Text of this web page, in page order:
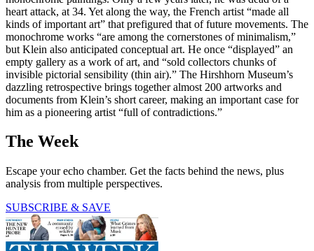
heart attack, at 34. Yet along the way, the French artist “made all
kinds of important art” that prefigured that of future movements. The
monochrome works “are among the cornerstones of minimalism,”
but Klein also anticipated conceptual art. He once “displayed” an
empty gallery as a work of art, and “sold collectors chunks of
invisible pictorial sensibility (thin air).” The Hirshhorn Museum’s
dazzling retrospective brings together almost 200 artworks and
documents from Klein’s short career, making an important case for
him as a pioneering artist “full of contradictions.”
The Week
Escape your echo chamber. Get the facts behind the news, plus
analysis from multiple perspectives.
SUBSCRIBE & SAVE